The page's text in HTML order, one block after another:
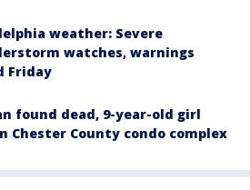
weather: Severe
watches, warnings
Friday
found dead, 9-year-old girl
Chester County condo complex